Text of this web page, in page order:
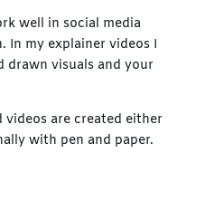
well in social media
In my explainer videos I
drawn visuals and your
are created either
with pen and paper.